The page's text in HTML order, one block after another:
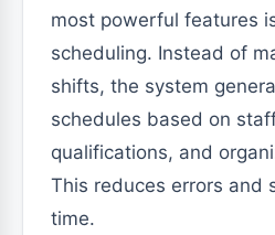
most powerful features
scheduling. Instead of
shifts, the system
schedules based on
qualifications, and
This reduces errors and
time.